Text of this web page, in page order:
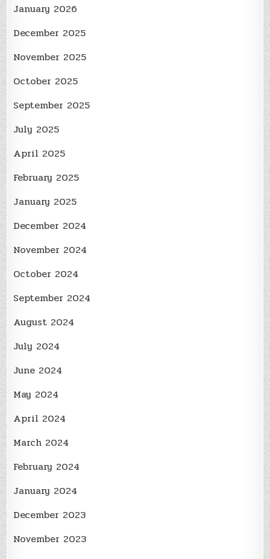
January 2026
December 2025
November 2025
October 2025
September 2025
July 2025
April 2025
February 2025
January 2025
December 2024
November 2024
October 2024
September 2024
August 2024
July 2024
June 2024
May 2024
April 2024
March 2024
February 2024
January 2024
December 2023
November 2023